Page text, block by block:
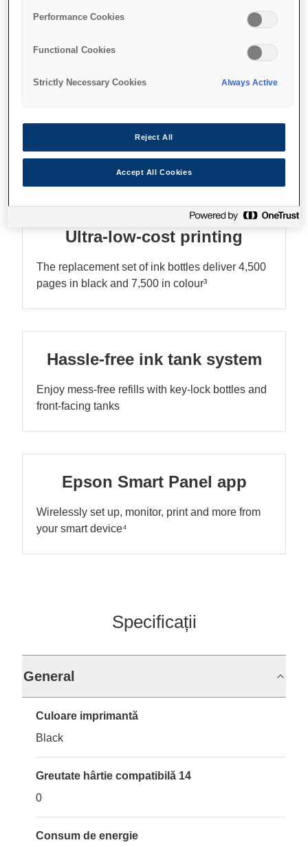
Caracteristici
Economical printer
Single-function printer
Ultra-low-cost printing
The replacement set of ink bottles deliver 4,500
pages in black and 7,500 in colour³
Hassle-free ink tank system
Enjoy mess-free refills with key-lock bottles and
front-facing tanks
Epson Smart Panel app
Wirelessly set up, monitor, print and more from
your smart device⁴
Specificații
General
Culoare imprimantă
Black
Greutate hârtie compatibilă 14
0
Consum de energie
Performance Cookies
Functional Cookies
Strictly Necessary Cookies Always Active
Reject All
Accept All Cookies